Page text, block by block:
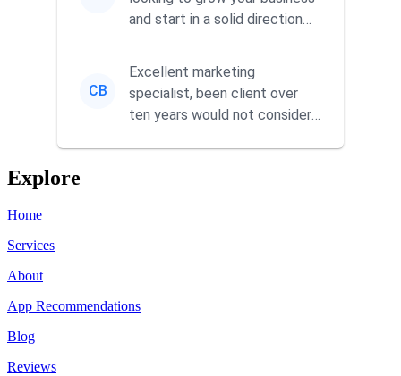
and start in a solid direction
CB
Excellent marketing
specialist, been client over
ten years would not consider
Explore
Home
Services
About
App Recommendations
Blog
Reviews